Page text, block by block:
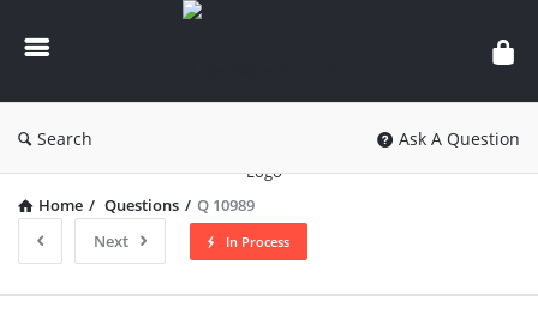
knowledgesutra.com
Search Ask A Question
Home / Questions / Q 10989
Next
In Process